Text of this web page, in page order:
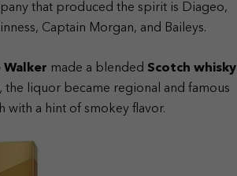
that produced the spirit is Diageo,
Captain Morgan, and Baileys.
Walker made a blended Scotch whisky
the liquor became regional and famous
with a hint of smokey flavor.